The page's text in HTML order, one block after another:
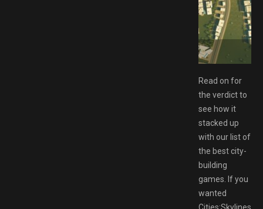
Read on for
the verdict to
see how it
stacked up
with our list of
the best city-
building
games. If you
wanted